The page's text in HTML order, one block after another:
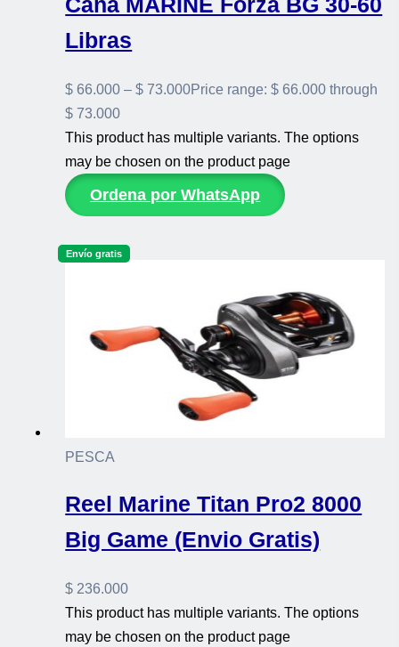
Caña MARINE Forza BG 30-60
Libras
$ 66.000 – $ 73.000Price range: $ 66.000 through
$ 73.000
This product has multiple variants. The options
may be chosen on the product page
Ordena por WhatsApp
Envío gratis
PESCA
Reel Marine Titan Pro2 8000
Big Game (Envio Gratis)
$ 236.000
This product has multiple variants. The options
may be chosen on the product page